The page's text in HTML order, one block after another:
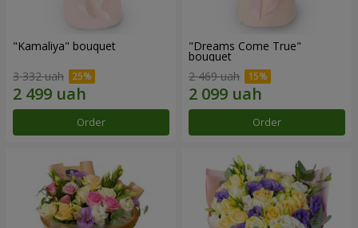
"Kamaliya" bouquet
3 332 uah
Order
"Dreams Come True"
bouquet
2 469 uah
Order